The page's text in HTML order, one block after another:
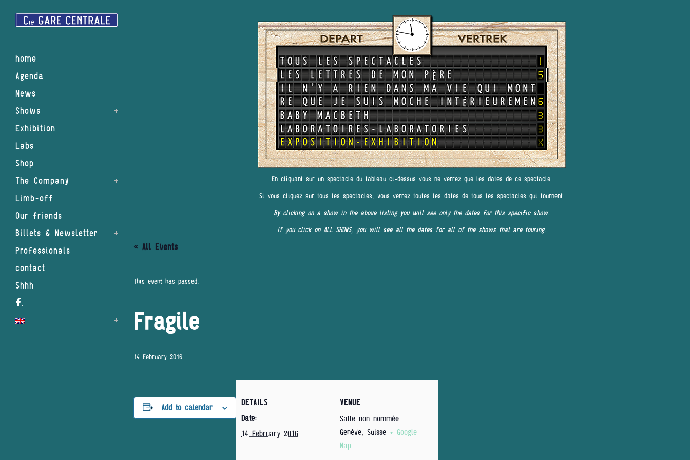
home
Agenda
News
Shows
Exhibition
Labs
Shop
The Company
Limb-off
Our friends
Billets & Newsletter
Professionals
contact
Shhh
.
En cliquant sur un spectacle du tableau ci-dessus vous ne verrez que les dates de ce spectacle.
Si vous cliquez sur tous les spectacles, vous verrez toutes les dates de tous les spectacles qui tournent.
By clicking on a show in the above listing you will see only the dates for this specific show.
If you click on ALL SHOWS, you will see all the dates for all of the shows that are touring.
« All Events
This event has passed.
Fragile
14 February 2016
Add to calendar
DETAILS
Date:
14 February 2016
VENUE
Salle non nommée
Genève, Suisse + Google
Map